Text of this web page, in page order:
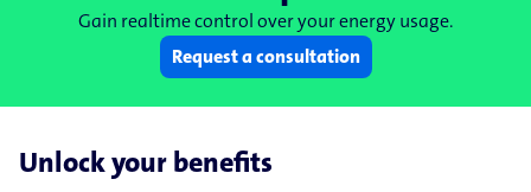
Gain realtime control over your energy usage.
Request a consultation
Unlock your benefits